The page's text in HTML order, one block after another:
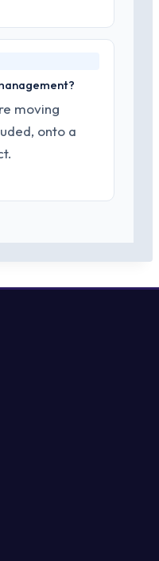
moving
onto a